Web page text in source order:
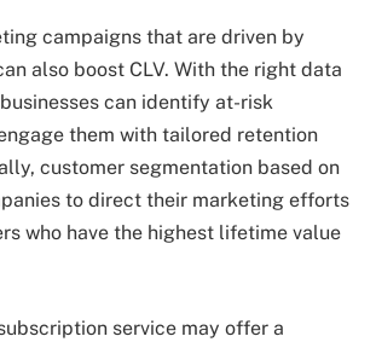
campaigns that are driven by
also boost CLV. With the right data
can identify at-risk
them with tailored retention
customer segmentation based on
to direct their marketing efforts
who have the highest lifetime value
service may offer a